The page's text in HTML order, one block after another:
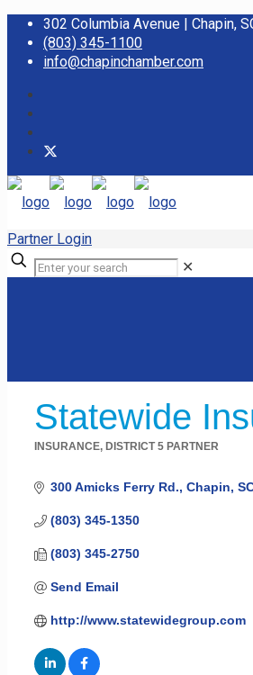
302 Columbia Avenue | Chapin,
(803) 345-1100
info@chapinchamber.com
Partner Login
✕
Statewide
INSURANCE DISTRICT 5 PARTNER
300 Amicks Ferry Rd. Chapin
(803) 345-1350
(803) 345-2750
Send Email
http://www.statewidegroup.com